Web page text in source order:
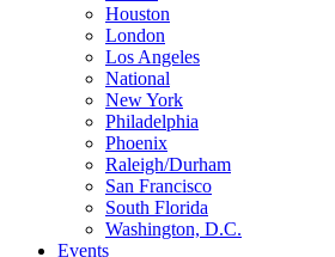
Houston
London
Los Angeles
National
New York
Philadelphia
Phoenix
Raleigh/Durham
San Francisco
South Florida
Washington, D.C.
Events